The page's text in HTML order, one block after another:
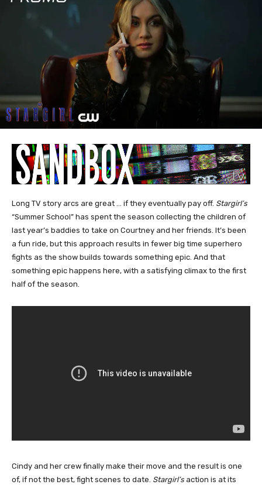
Long TV story arcs are great … if they eventually pay off. Stargirl’s
“Summer School” has spent the season collecting the children of
last year’s baddies to take on Courtney and her friends. It’s been
a fun ride, but this approach results in fewer big time superhero
fights as the show builds towards something epic. And that
something epic happens here, with a satisfying climax to the first
half of the season.
Cindy and her crew finally make their move and the result is one
of, if not the best, fight scenes to date. Stargirl’s action is at its